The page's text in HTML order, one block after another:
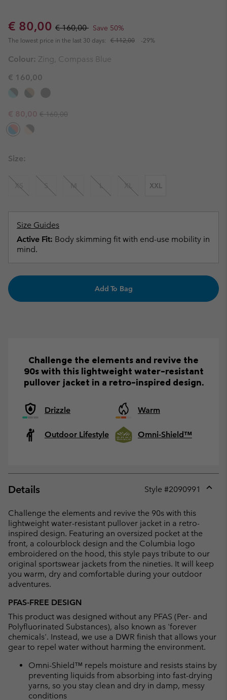
Sale price:
€ 80,00 Regular price:
€ 160,00 Save 50%
The lowest price in the last 30 days: € 112,00 -29%
Colour: Zing, Compass Blue
€ 160,00
Sale price:
€ 80,00 Regular price:
€ 160,00
Size:
XS S M L XL XXL
Size Guides
Active Fit: Body skimming fit with end-use mobility in
mind.
Add To Bag
Challenge the elements and revive the
90s with this lightweight water-resistant
pullover jacket in a retro-inspired design.
Drizzle Warm
Outdoor Lifestyle Omni-Shield™
Details Style #2090991
Challenge the elements and revive the 90s with this
lightweight water-resistant pullover jacket in a retro-
inspired design. Featuring an oversized pocket at the
front, a colourblock design and the Columbia logo
embroidered on the hood, this style pays tribute to our
original sportswear jackets from the nineties. It will keep
you warm, dry and comfortable during your outdoor
adventures.
PFAS-FREE DESIGN
This product was designed without any PFAS (Per- and
Polyfluorinated Substances), also known as 'forever
chemicals'. Instead, we use a DWR finish that allows your
gear to repel water without harming the environment.
Omni-Shield™ repels moisture and resists stains by
preventing liquids from absorbing into fast-drying
yarns, so you stay clean and dry in damp, messy
conditions